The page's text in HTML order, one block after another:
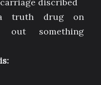
truth drug on
out something